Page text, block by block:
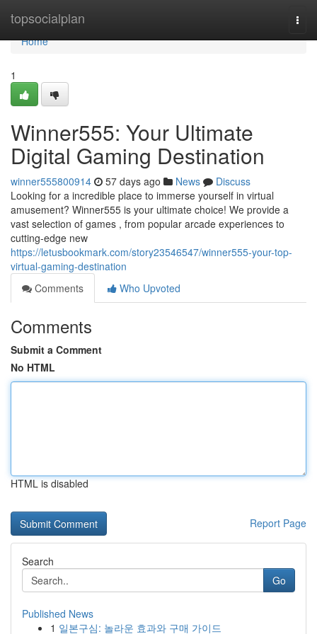
topsocialplan
Home
Home
1
Winner555: Your Ultimate
Digital Gaming Destination
winner555800914 57 days ago News
Discuss
Looking for a incredible place to immerse yourself in virtual
amusement? Winner555 is your ultimate choice! We provide a
vast selection of games , from popular arcade experiences to
cutting-edge new
https://letusbookmark.com/story23546547/winner555-your-top-
virtual-gaming-destination
Comments
Who Upvoted
Comments
Submit a Comment
No HTML
HTML is disabled
Report Page
Search
Go
Published News
1 일본구심: 놀라운 효과와 구매 가이드